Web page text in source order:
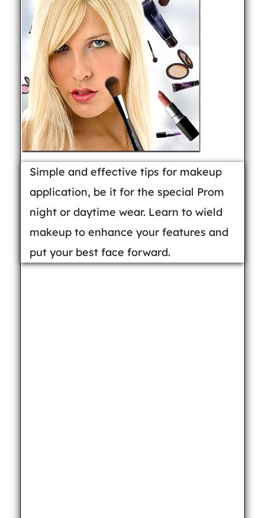
Simple and effective tips for makeup
application, be it for the special Prom
night or daytime wear. Learn to wield
makeup to enhance your features and
put your best face forward.